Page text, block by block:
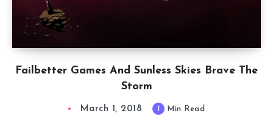
Failbetter Games And Sunless Skies Brave The
Storm
March 1, 2018 1 Min Read